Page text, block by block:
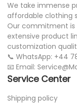
We take immense
affordable clothing
Our commitment is
extensive product
customization
📞 WhatsApp: +44
📧 Email:
Service Center
Shipping policy